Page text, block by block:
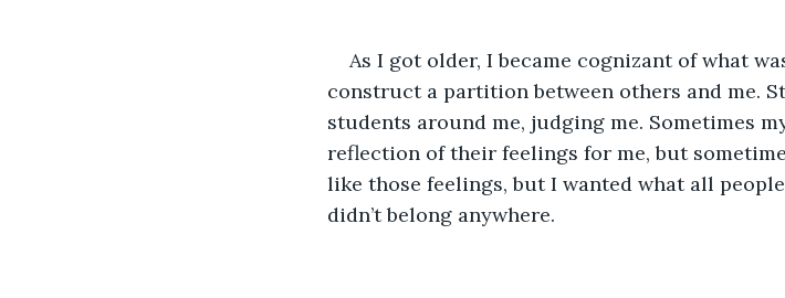
As I got older, I became cognizant of what
construct a partition between others and me.
students around me, judging me. Sometimes
reflection of their feelings for me, but
like those feelings, but I wanted what all
didn’t belong anywhere.